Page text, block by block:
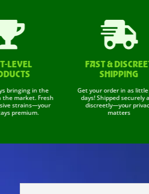
in the
market. Fresh
strains—your

FAST & DISCREET
SHIPPING
Get your order in as little as 3
days! Shipped securely and
discreetly—your privacy
matters